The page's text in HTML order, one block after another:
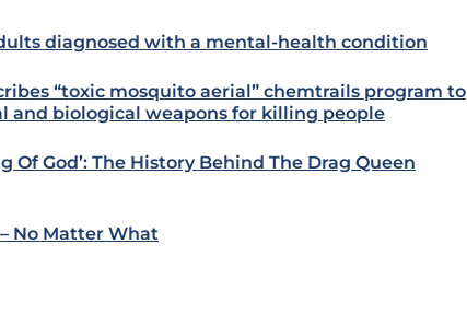
diagnosed with a mental-health condition
“toxic mosquito aerial” chemtrails program to
and biological weapons for killing people
Of God’: The History Behind The Drag Queen
No Matter What